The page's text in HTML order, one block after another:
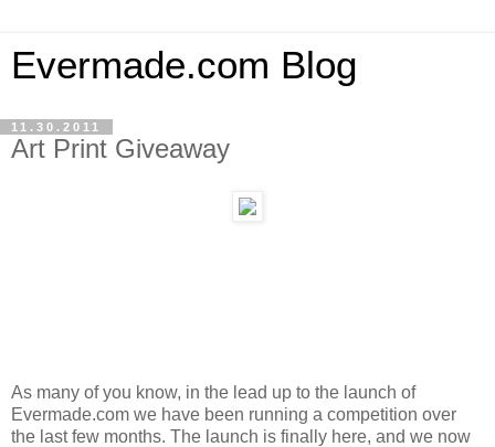
Evermade.com Blog
11.30.2011
Art Print Giveaway
As many of you know, in the lead up to the launch of
Evermade.com we have been running a competition over
the last few months. The launch is finally here, and we now